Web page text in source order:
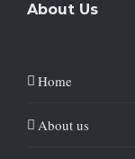
About Us
Home
About us